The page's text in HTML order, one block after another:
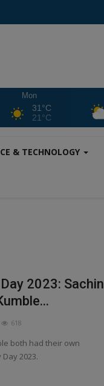
Mon
31°C
21°C
& TECHNOLOGY
2023: Sachin
618
both had their own
2023.